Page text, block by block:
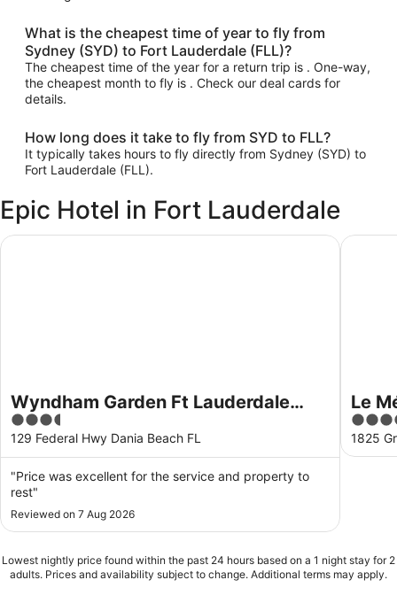
What is the cheapest time of year to fly from
Sydney (SYD) to Fort Lauderdale (FLL)?
The cheapest time of the year for a return trip is . One-way,
the cheapest month to fly is . Check our deal cards for
details.
How long does it take to fly from SYD to FLL?
It typically takes hours to fly directly from Sydney (SYD) to
Fort Lauderdale (FLL).
Epic Hotel in Fort Lauderdale
Wyndham Garden Ft Lauderdale
Airport & Cruise Port
3.5
out
of
5
129 Federal Hwy Dania Beach FL
"Price was excellent for the service and property to
rest"
Reviewed on 7 Aug 2026
Wyndham Garden Ft Lauderdale Airport & Cruise Port
Le
4
out
of
1825
Le
Lowest nightly price found within the past 24 hours based on a 1 night stay for 2
adults. Prices and availability subject to change. Additional terms may apply.